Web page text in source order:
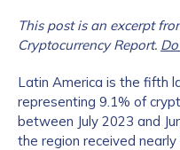
This post is an excerpt
Cryptocurrency Report.
Latin America is the fifth
representing 9.1% of
between July 2023 and
the region received nearly